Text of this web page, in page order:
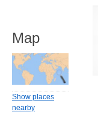
Map
Show places
nearby